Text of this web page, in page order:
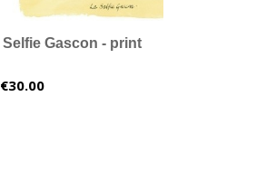
Selfie Gascon - print
Price
€30.00